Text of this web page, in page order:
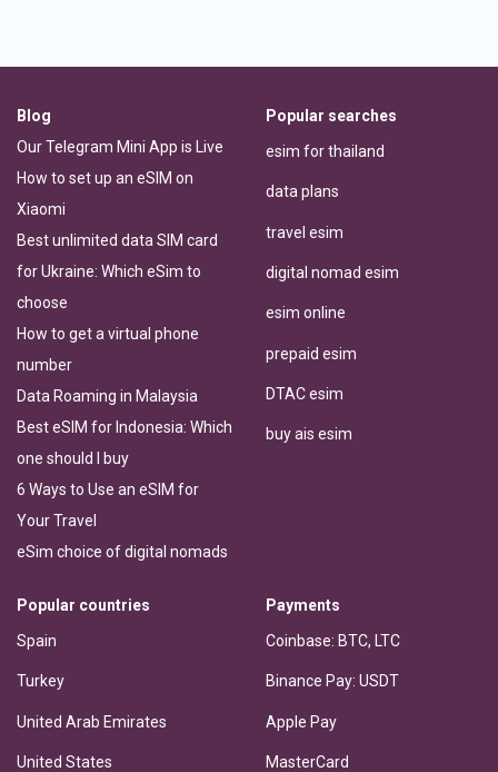
Blog
Our Telegram Mini App is Live
How to set up an eSIM on
Xiaomi
Best unlimited data SIM card
for Ukraine: Which eSim to
choose
How to get a virtual phone
number
Data Roaming in Malaysia
Best eSIM for Indonesia: Which
one should I buy
6 Ways to Use an eSIM for
Your Travel
eSim choice of digital nomads
Popular searches
esim for thailand
data plans
travel esim
digital nomad esim
esim online
prepaid esim
DTAC esim
buy ais esim
Popular countries
Spain
Turkey
United Arab Emirates
United States
Payments
Coinbase: BTC, LTC
Binance Pay: USDT
Apple Pay
MasterCard